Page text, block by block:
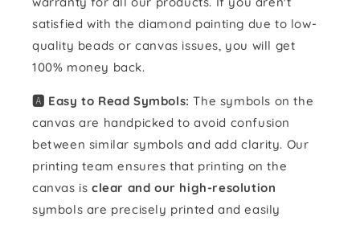
satisfied with the diamond painting due to low-
quality beads or canvas issues, you will get
100% money back.
🅰️ Easy to Read Symbols: The symbols on the
canvas are handpicked to avoid confusion
between similar symbols and add clarity. Our
printing team ensures that printing on the
canvas is clear and our high-resolution
symbols are precisely printed and easily